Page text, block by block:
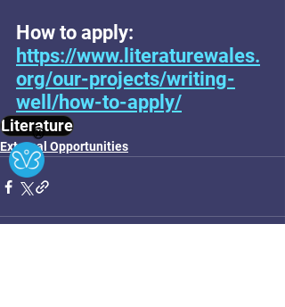
How to apply:
https://www.literaturewales.
org/our-projects/writing-
well/how-to-apply/
Literature
External Opportunities
Ⓧ